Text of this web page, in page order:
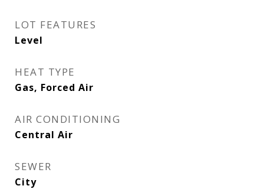
LOT FEATURES
Level
HEAT TYPE
Gas, Forced Air
AIR CONDITIONING
Central Air
SEWER
City